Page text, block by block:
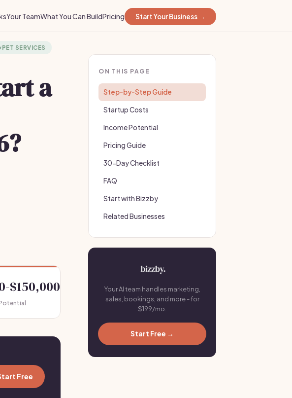
Your TeamWhat You Can BuildPricing Start Your Business →
PET SERVICES
a
$150,000
Free
ON THIS PAGE
Step-by-Step Guide
Startup Costs
Income Potential
Pricing Guide
30-Day Checklist
FAQ
Start with Bizzby
Related Businesses
Your AI team handles marketing,
sales, bookings, and more - for
$199/mo.
Start Free →